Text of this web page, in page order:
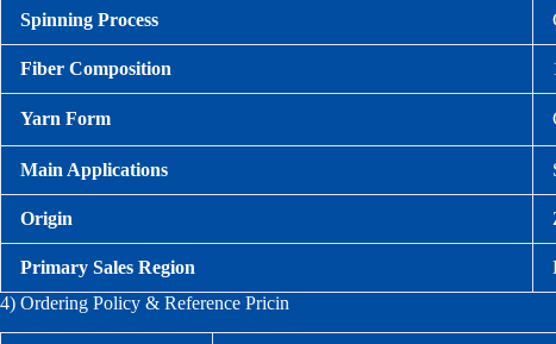
Spinning Process
Fiber Composition
Yarn Form
Main Applications
Origin
Primary Sales Region
4) Ordering Policy & Reference Pricin